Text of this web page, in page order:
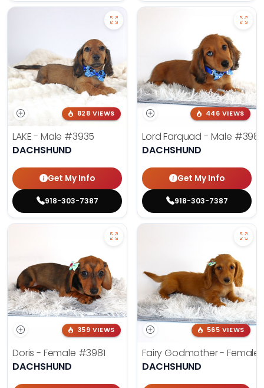
828 VIEWS
LAKE - Male #3935
DACHSHUND
Get My Info
918-303-7387
446 VIEWS
Lord Farquad - Male
DACHSHUND
Get My Info
918-303-7387
359 VIEWS
Doris - Female #3981
DACHSHUND
565 VIEWS
Fairy Godmother - Female
DACHSHUND